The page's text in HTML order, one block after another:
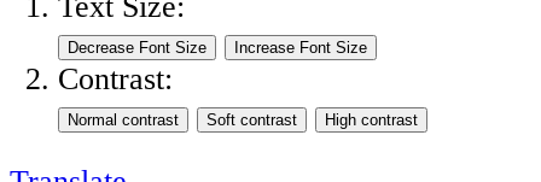
Contrast: